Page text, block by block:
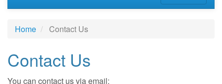
Home Contact Us
Contact Us
You can contact us via email: